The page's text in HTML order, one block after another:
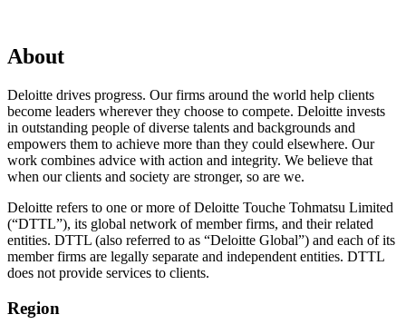
About
Deloitte drives progress. Our firms around the world help clients
become leaders wherever they choose to compete. Deloitte invests
in outstanding people of diverse talents and backgrounds and
empowers them to achieve more than they could elsewhere. Our
work combines advice with action and integrity. We believe that
when our clients and society are stronger, so are we.
Deloitte refers to one or more of Deloitte Touche Tohmatsu Limited
(“DTTL”), its global network of member firms, and their related
entities. DTTL (also referred to as “Deloitte Global”) and each of its
member firms are legally separate and independent entities. DTTL
does not provide services to clients.
Region